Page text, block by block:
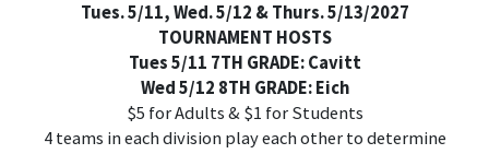
Tues. 5/11, Wed. 5/12 & Thurs. 5/13/2027
TOURNAMENT HOSTS
Tues 5/11 7TH GRADE: Cavitt
Wed 5/12 8TH GRADE: Eich
$5 for Adults & $1 for Students
4 teams in each division play each other to determine